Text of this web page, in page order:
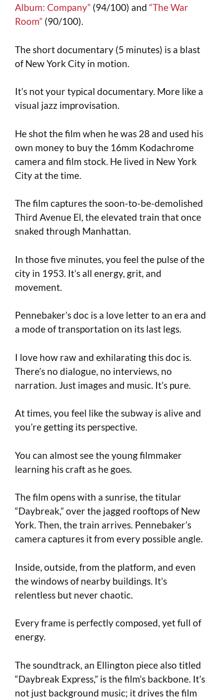
Album: Company” (94/100) and “The War
Room” (90/100).
The short documentary (5 minutes) is a blast
of New York City in motion.
It’s not your typical documentary. More like a
visual jazz improvisation.
He shot the film when he was 28 and used his
own money to buy the 16mm Kodachrome
camera and film stock. He lived in New York
City at the time.
The film captures the soon-to-be-demolished
Third Avenue El, the elevated train that once
snaked through Manhattan.
In those five minutes, you feel the pulse of the
city in 1953. It’s all energy, grit, and
movement.
Pennebaker’s doc is a love letter to an era and
a mode of transportation on its last legs.
I love how raw and exhilarating this doc is.
There’s no dialogue, no interviews, no
narration. Just images and music. It’s pure.
At times, you feel like the subway is alive and
you’re getting its perspective.
You can almost see the young filmmaker
learning his craft as he goes.
The film opens with a sunrise, the titular
“Daybreak,” over the jagged rooftops of New
York. Then, the train arrives. Pennebaker’s
camera captures it from every possible angle.
Inside, outside, from the platform, and even
the windows of nearby buildings. It’s
relentless but never chaotic.
Every frame is perfectly composed, yet full of
energy.
The soundtrack, an Ellington piece also titled
“Daybreak Express,” is the film’s backbone. It’s
not just background music; it drives the film